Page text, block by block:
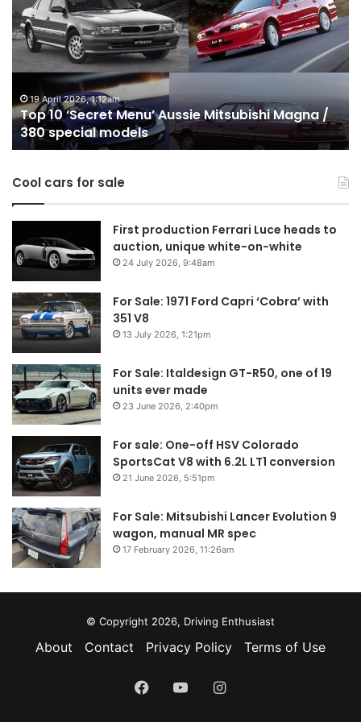
‘Secret
Menu’
Aussie
Mitsubishi
380
special
models
19 April 2026, 1:12am
Top 10 ‘Secret Menu’ Aussie Mitsubishi Magna /
380 special models
&
in
Cool cars for sale
First production Ferrari Luce heads to
auction, unique white-on-white
24 July 2026, 9:48am
For Sale: 1971 Ford Capri ‘Cobra’ with
351 V8
13 July 2026, 1:21pm
For Sale: Italdesign GT-R50, one of 19
units ever made
23 June 2026, 2:40pm
For sale: One-off HSV Colorado
SportsCat V8 with 6.2L LT1 conversion
21 June 2026, 5:51pm
For Sale: Mitsubishi Lancer Evolution 9
wagon, manual MR spec
17 February 2026, 11:26am
© Copyright 2026, Driving Enthusiast
About Contact Privacy Policy Terms of Use
Facebook
YouTubeInstagram